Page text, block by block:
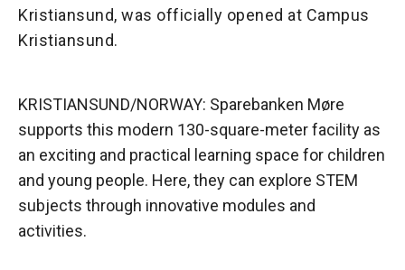
Kristiansund, was officially opened at Campus
Kristiansund.
KRISTIANSUND/NORWAY: Sparebanken Møre
supports this modern 130-square-meter facility as
an exciting and practical learning space for children
and young people. Here, they can explore STEM
subjects through innovative modules and
activities.